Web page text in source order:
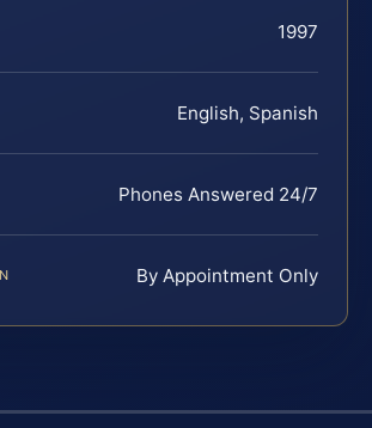
1997
English, Spanish
Phones Answered 24/7
By Appointment Only